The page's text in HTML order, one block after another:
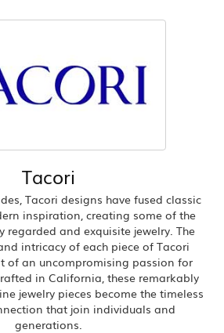
Tacori
Tacori designs have fused classic
inspiration, creating some of the
regarded and exquisite jewelry. The
intricacy of each piece of Tacori
of an uncompromising passion for
in California, these remarkably
jewelry pieces become the timeless
that join individuals and
generations.